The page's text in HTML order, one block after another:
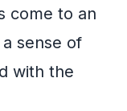
come to an
sense of
with the